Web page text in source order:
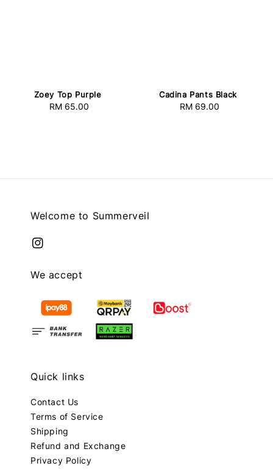
Zoey Top Purple
Regular
RM 65.00
Cadina Pants Black
Regular
RM 69.00
Welcome to Summerveil
We accept
Quick links
Contact Us
Terms of Service
Shipping
Refund and Exchange
Privacy Policy